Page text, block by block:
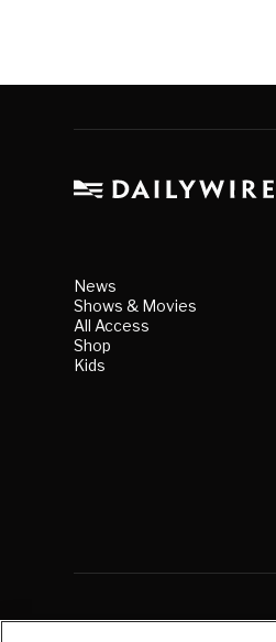
News
Shows & Movies
All Access
Shop
Kids